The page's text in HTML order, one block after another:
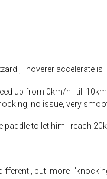
, hoverer accelerate
up from 0km/h till
no issue, very
paddle to let him reach
, but more